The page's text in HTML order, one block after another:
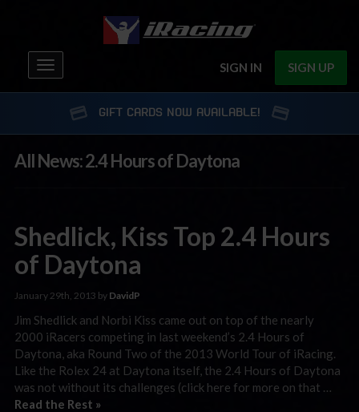
SIGN IN SIGN UP
Toggle
navigation
GIFT CARDS NOW AVAILABLE!
All News: 2.4 Hours of Daytona
Shedlick, Kiss Top 2.4 Hours
of Daytona
January 29th, 2013 by DavidP
Jim Shedlick and Norbi Kiss came out on top of the nearly
2000 iRacers competing in last weekend’s 2.4 Hours of
Daytona, aka Round Two of the 2013 World Tour of iRacing.
Like the Rolex 24 at Daytona itself, the 2.4 Hours of Daytona
was not without its challenges (click here for more on that …
Read the Rest »